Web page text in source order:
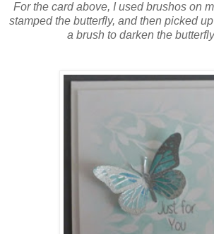
For the card above, I used brushos on
stamped the butterfly, and then picked
a brush to darken the